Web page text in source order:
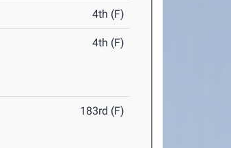
4th (F)
4th (F)
183rd (F)